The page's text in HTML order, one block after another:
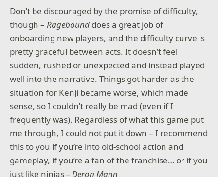
Don’t be discouraged by the promise of difficulty,
though –Ragebound does a great job of
onboarding new players, and the difficulty curve is
pretty graceful between acts. It doesn’t feel
sudden, rushed or unexpected and instead played
well into the narrative. Things got harder as the
situation for Kenji became worse, which made
sense, so I couldn’t really be mad (even if I
frequently was). Regardless of what this game put
me through, I could not put it down – I recommend
this to you if you’re into old-school action and
gameplay, if you’re a fan of the franchise… or if you
just like ninjas– Deron Mann